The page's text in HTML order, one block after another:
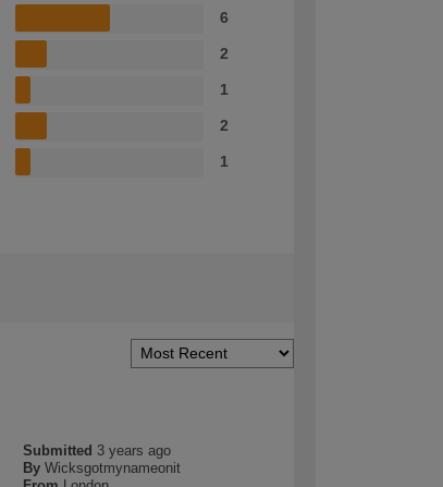
6
2
1
2
1
Submitted 3 years ago
By Wicksgotmynameonit